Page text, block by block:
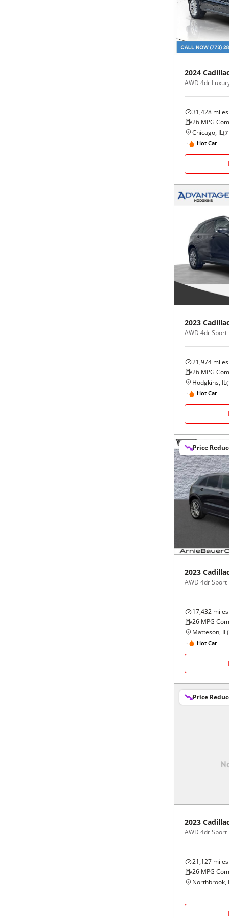
2024
AWD 4dr
31,428 miles
26 MPG
Chicago, IL(7
Hot Car
2023
AWD 4dr Sport
21,974 miles
26 MPG
Hodgkins, IL(
Hot Car
Price
2023
AWD 4dr Sport
17,432 miles
26 MPG
Matteson, IL(
Hot Car
Price
2023
AWD 4dr Sport
21,127 miles
26 MPG
Northbrook,